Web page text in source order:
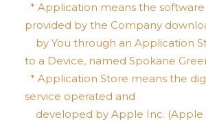
* Application means the
provided by the Company
by You through an Application
to a Device, named Spokane
* Application Store means the
service operated and
developed by Apple Inc. (Apple